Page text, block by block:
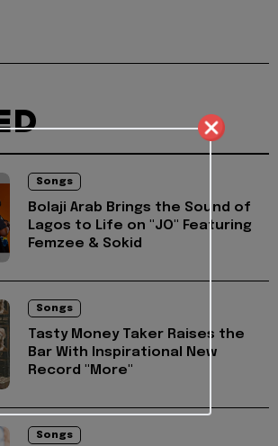
Songs
Bolaji Arab Brings the Sound of
Lagos to Life on "JO" Featuring
Femzee & Sokid
Songs
Tasty Money Taker Raises the
Bar With Inspirational New
Record "More"
Songs